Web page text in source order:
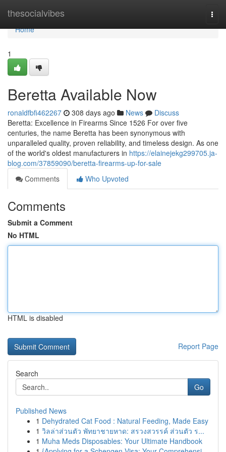
thesocialvibes
Home
Home
1
Beretta Available Now
ronaldfbfi462267 308 days ago News
Discuss
Beretta: Excellence in Firearms Since 1526 For over five
centuries, the name Beretta has been synonymous with
unparalleled quality, proven reliability, and timeless design. As one
of the world's oldest manufacturers in https://elainejekg299705.ja-
blog.com/37859090/beretta-firearms-up-for-sale
Comments
Who Upvoted
Comments
Submit a Comment
No HTML
HTML is disabled
Report Page
Search
Go
Published News
1 Dehydrated Cat Food : Natural Feeding, Made Easy
1 วิลล่าส่วนตัว พัทยาชายหาด: สรวงสวรรค์ ส่วนตัว ร...
1 Muha Meds Disposables: Your Ultimate Handbook